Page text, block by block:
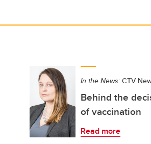
In the News: CTV
Behind the
of vaccination
Read more